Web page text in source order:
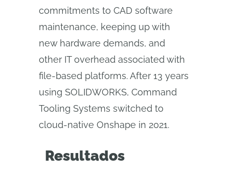
commitments to CAD software
maintenance, keeping up with
new hardware demands, and
other IT overhead associated with
file-based platforms. After 13 years
using SOLIDWORKS, Command
Tooling Systems switched to
cloud-native Onshape in 2021.
Resultados